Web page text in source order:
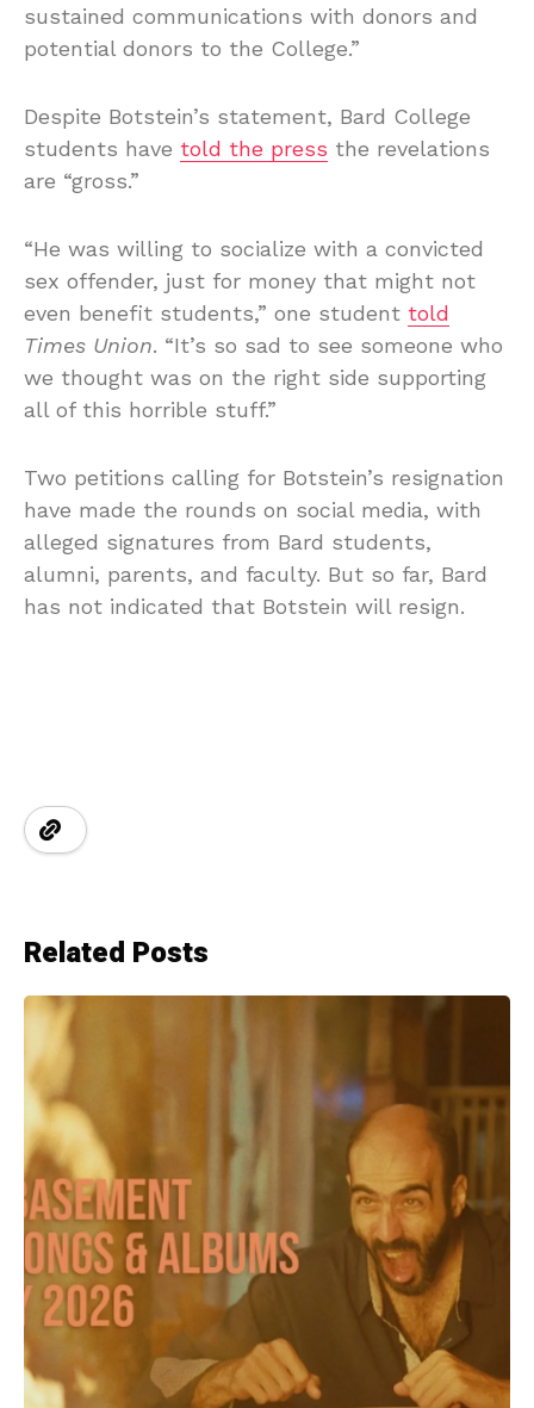
sustained communications with donors and
potential donors to the College.”
Despite Botstein’s statement, Bard College
students have told the press the revelations
are “gross.”
“He was willing to socialize with a convicted
sex offender, just for money that might not
even benefit students,” one student told
Times Union. “It’s so sad to see someone who
we thought was on the right side supporting
all of this horrible stuff.”
Two petitions calling for Botstein’s resignation
have made the rounds on social media, with
alleged signatures from Bard students,
alumni, parents, and faculty. But so far, Bard
has not indicated that Botstein will resign.
Related Posts